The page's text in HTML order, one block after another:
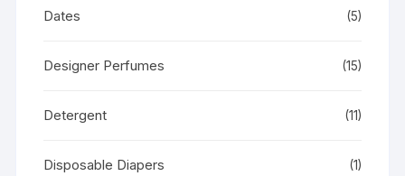
Dates (5)
Designer Perfumes (15)
Detergent (11)
Disposable Diapers (1)